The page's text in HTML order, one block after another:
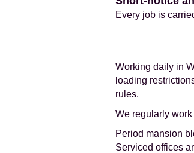
Every job is
Working daily in
loading
rules.
We regularly
Period mansion
Serviced offices